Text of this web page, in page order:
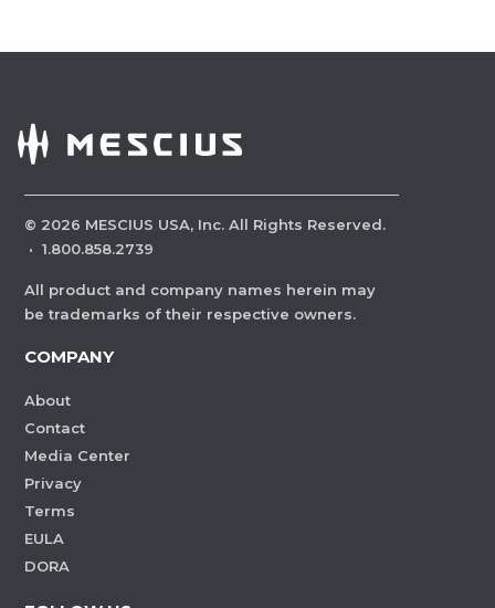
© 2026 MESCIUS USA, Inc. All Rights Reserved.
· 1.800.858.2739
All product and company names herein may
be trademarks of their respective owners.
COMPANY
About
Contact
Media Center
Privacy
Terms
EULA
DORA